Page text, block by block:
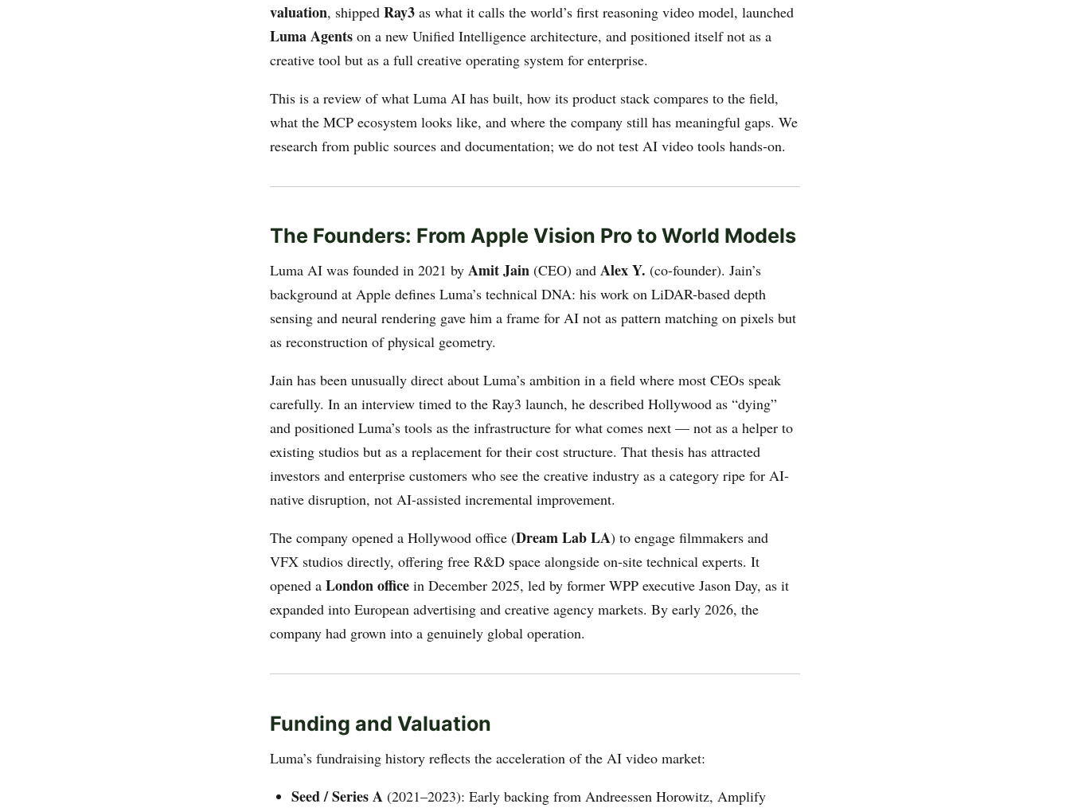
valuation, shipped Ray3 as what it calls the world’s first reasoning video model, launched
Luma Agents on a new Unified Intelligence architecture, and positioned itself not as a
creative tool but as a full creative operating system for enterprise.
This is a review of what Luma AI has built, how its product stack compares to the field,
what the MCP ecosystem looks like, and where the company still has meaningful gaps. We
research from public sources and documentation; we do not test AI video tools hands-on.
The Founders: From Apple Vision Pro to World Models
Luma AI was founded in 2021 by Amit Jain (CEO) and Alex Y. (co-founder). Jain’s
background at Apple defines Luma’s technical DNA: his work on LiDAR-based depth
sensing and neural rendering gave him a frame for AI not as pattern matching on pixels but
as reconstruction of physical geometry.
Jain has been unusually direct about Luma’s ambition in a field where most CEOs speak
carefully. In an interview timed to the Ray3 launch, he described Hollywood as “dying”
and positioned Luma’s tools as the infrastructure for what comes next — not as a helper to
existing studios but as a replacement for their cost structure. That thesis has attracted
investors and enterprise customers who see the creative industry as a category ripe for AI-
native disruption, not AI-assisted incremental improvement.
The company opened a Hollywood office (Dream Lab LA) to engage filmmakers and
VFX studios directly, offering free R&D space alongside on-site technical experts. It
opened a London office in December 2025, led by former WPP executive Jason Day, as it
expanded into European advertising and creative agency markets. By early 2026, the
company had grown into a genuinely global operation.
Funding and Valuation
Luma’s fundraising history reflects the acceleration of the AI video market:
Seed / Series A (2021–2023): Early backing from Andreessen Horowitz, Amplify